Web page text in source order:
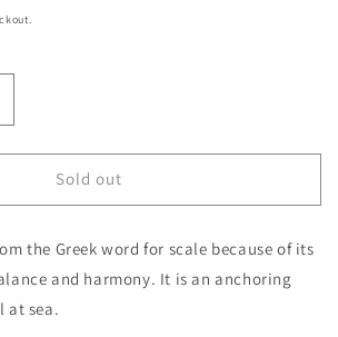
Sold out
the Greek word for scale because of its
and harmony. It is an anchoring
at sea.